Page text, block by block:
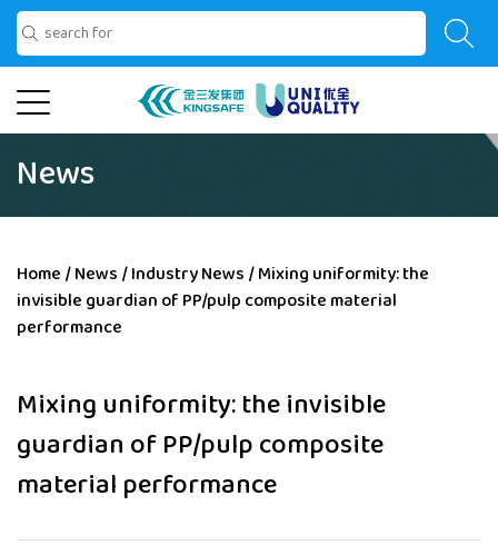
News
Home /News /Industry News /Mixing uniformity: the
invisible guardian of PP/pulp composite material
performance
Mixing uniformity: the invisible
guardian of PP/pulp composite
material performance